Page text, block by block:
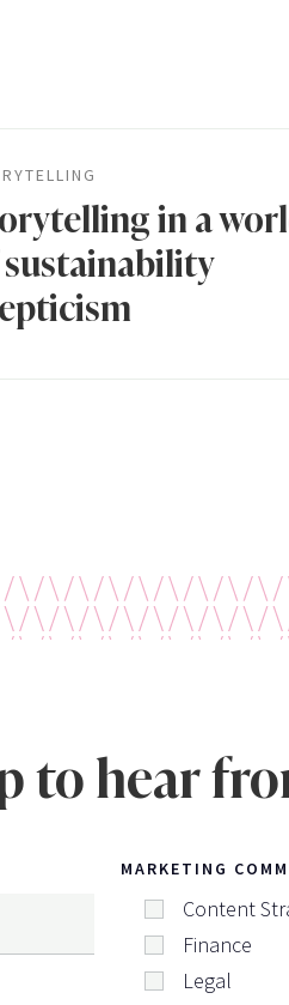
in a
to hear
MARKETING
Content
Finance
Legal